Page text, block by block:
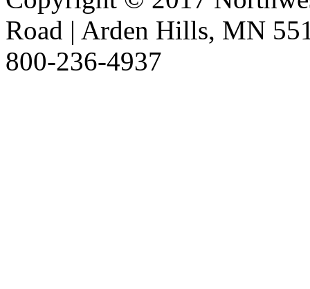
Road | Arden Hills, MN
800-236-4937